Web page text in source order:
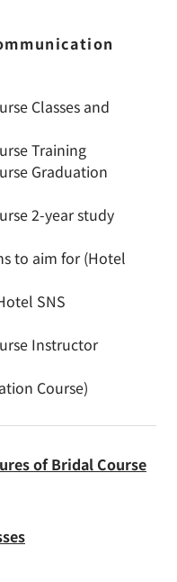
Classes and
Training
Graduation
2-year study
to aim for (Hotel
SNS
Instructor
Course)
of Bridal Course